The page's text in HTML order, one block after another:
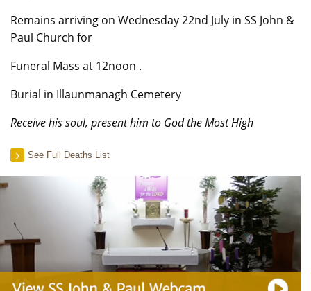
Remains arriving on Wednesday 22nd July in SS John &
Paul Church for
Funeral Mass at 12noon .
Burial in Illaunmanagh Cemetery
Receive his soul, present him to God the Most High
See Full Deaths List